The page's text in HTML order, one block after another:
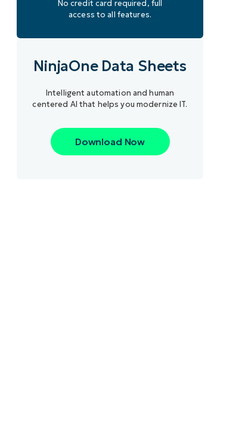
No credit card required, full
access to all features.
NinjaOne Data Sheets
Intelligent automation and human
centered AI that helps you modernize IT.
Download Now